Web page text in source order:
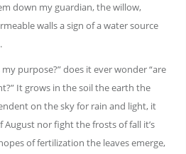
down my guardian, the willow,
walls a sign of a water source
purpose?” does it ever wonder “are
It grows in the soil the earth the
on the sky for rain and light, it
nor fight the frosts of fall it’s
of fertilization the leaves emerge,